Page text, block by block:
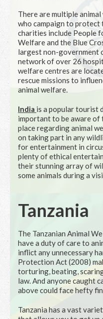
There are multiple
who campaign to protect
charities include People
Welfare and the Blue
largest non-government
network of over 26
welfare centres are
rescue missions to
animal welfare.
India is a popular tourist
important to be aware of
place regarding animal
on taking part in any
for entertainment in
plenty of ethical
their stunning array of
some animals during a
Tanzania
The Tanzanian Animal
have a duty of care to
inflict any unnecessary
Protection Act (2008)
torturing, beating,
law. And anyone caught
above could face hefty
Tanzania has a vast